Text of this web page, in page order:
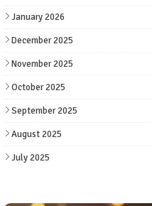
January 2026
December 2025
November 2025
October 2025
September 2025
August 2025
July 2025